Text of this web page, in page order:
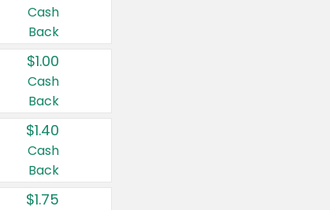
Cash
Back
$1.00
Cash
Back
$1.40
Cash
Back
$1.75